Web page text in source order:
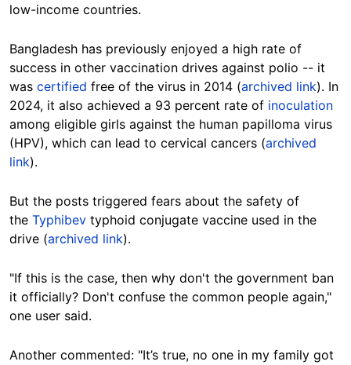
low-income countries.
Bangladesh has previously enjoyed a high rate of
success in other vaccination drives against polio -- it
was certified free of the virus in 2014 (archived link). In
2024, it also achieved a 93 percent rate of inoculation
among eligible girls against the human papilloma virus
(HPV), which can lead to cervical cancers (archived
link).
But the posts triggered fears about the safety of
the Typhibev typhoid conjugate vaccine used in the
drive (archived link).
"If this is the case, then why don't the government ban
it officially? Don't confuse the common people again,"
one user said.
Another commented: "It’s true, no one in my family got